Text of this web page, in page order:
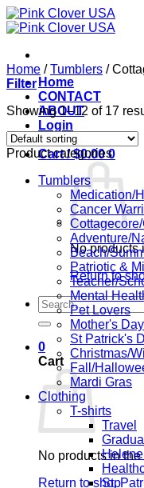
Skip
to
Home
CONTACT
ABOUT
Login
Cart /$0.00 0
No products
Return to
Search
for:
0
Cart
No products in the
Return to shop
Home / Tumblers /
Filter
Showing 1–12 of 17
Product categories
Tumblers
Medication/
Cancer
Adventure/
Beach/
Patriotic &
Teacher/
Mental
Pet Lovers
Mother's
St Patrick's
Christmas/
Fall/
Mardi Gras
Clothing
T-shirts
Travel
St.